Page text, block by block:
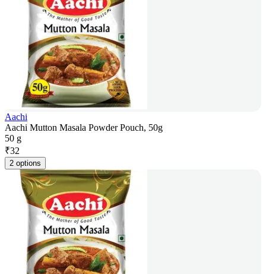
Aachi
Aachi Mutton Masala Powder Pouch, 50g
50 g
₹32
2 options